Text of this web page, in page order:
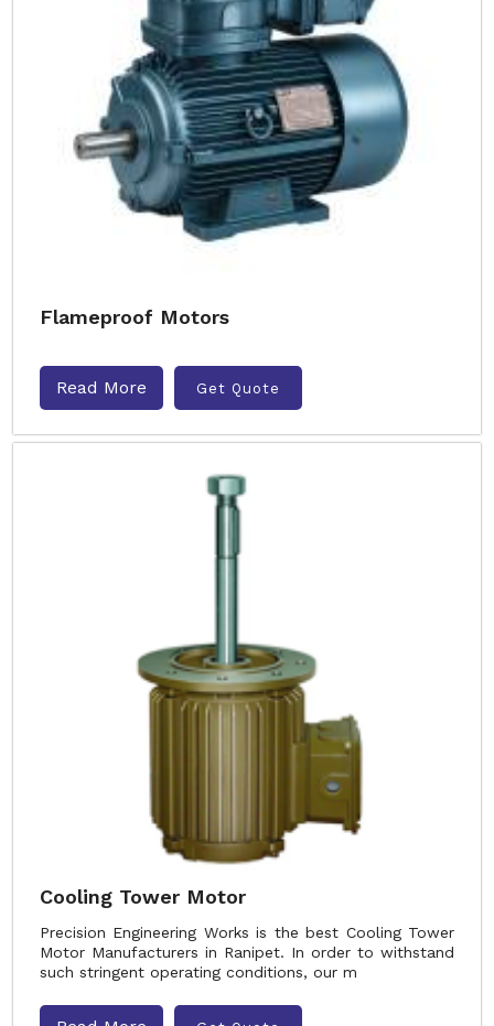
Flameproof Motors
Read More Get Quote
Cooling Tower Motor
Precision Engineering Works is the best Cooling Tower
Motor Manufacturers in Ranipet. In order to withstand
such stringent operating conditions, our m